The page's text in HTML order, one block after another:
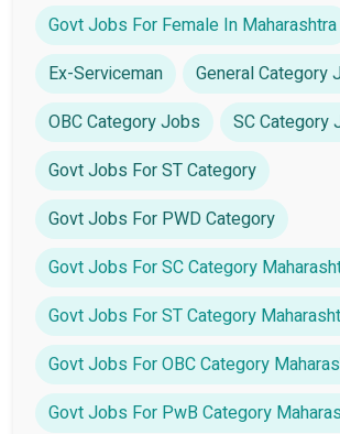
Govt Jobs For Female In Maharashtra
Ex-Serviceman
General Category
OBC Category Jobs
SC Category
Govt Jobs For ST Category
Govt Jobs For PWD Category
Govt Jobs For SC Category
Govt Jobs For ST Category
Govt Jobs For OBC Category
Govt Jobs For PwB Category